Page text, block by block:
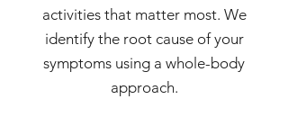
activities that matter most. We
identify the root cause of your
symptoms using a whole-body
approach.